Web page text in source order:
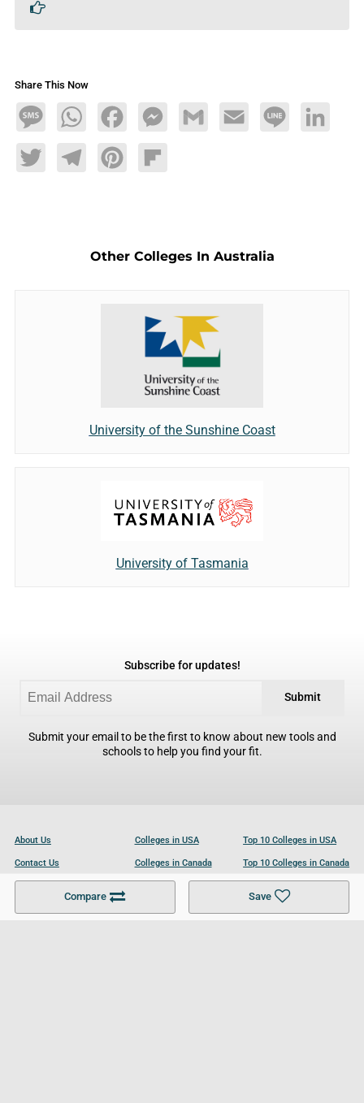
Share This Now
MessageWhatsAppFacebookMessengerGmail Email Line LinkedIn
TwitterTelegramPinterestFlipboard
Compare Save
Other Colleges In Australia
University of the Sunshine Coast
University of Tasmania
Subscribe for updates!
Submit
Submit your email to be the first to know about new tools and
schools to help you find your fit.
About Us
Contact Us
Become a Partner
Colleges in USA
Colleges in Canada
Colleges in UK
Top 10 Colleges in USA
Top 10 Colleges in Canada
Top 10 Colleges in UK